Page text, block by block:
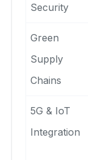
Security
Green
Supply
Chains
5G & IoT
Integration